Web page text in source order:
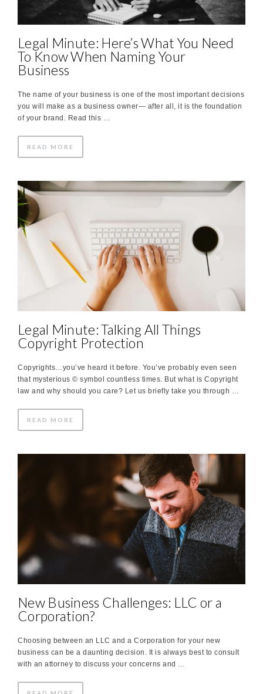
Legal Minute: Here’s What You Need
To Know When Naming Your
Business
The name of your business is one of the most important decisions
you will make as a business owner— after all, it is the foundation
of your brand. Read this …
READ MORE
Legal Minute: Talking All Things
Copyright Protection
Copyrights…you’ve heard it before. You’ve probably even seen
that mysterious © symbol countless times. But what is Copyright
law and why should you care? Let us briefly take you through …
READ MORE
New Business Challenges: LLC or a
Corporation?
Choosing between an LLC and a Corporation for your new
business can be a daunting decision. It is always best to consult
with an attorney to discuss your concerns and …